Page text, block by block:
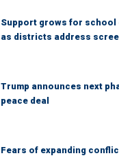
Support grows for school
as districts address
Trump announces next
peace deal
Fears of expanding